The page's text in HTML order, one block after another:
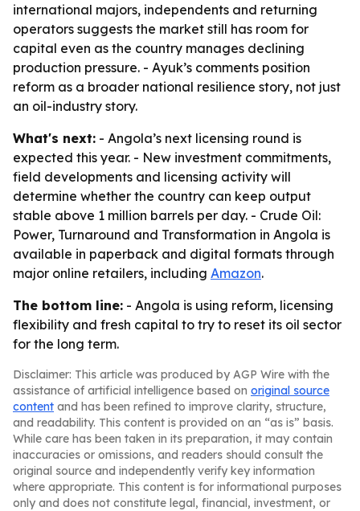
international majors, independents and returning
operators suggests the market still has room for
capital even as the country manages declining
production pressure. - Ayuk’s comments position
reform as a broader national resilience story, not just
an oil-industry story.
What's next: - Angola’s next licensing round is
expected this year. - New investment commitments,
field developments and licensing activity will
determine whether the country can keep output
stable above 1 million barrels per day. - Crude Oil:
Power, Turnaround and Transformation in Angola is
available in paperback and digital formats through
major online retailers, including Amazon.
The bottom line: - Angola is using reform, licensing
flexibility and fresh capital to try to reset its oil sector
for the long term.
Disclaimer: This article was produced by AGP Wire with the
assistance of artificial intelligence based on original source
content and has been refined to improve clarity, structure,
and readability. This content is provided on an “as is” basis.
While care has been taken in its preparation, it may contain
inaccuracies or omissions, and readers should consult the
original source and independently verify key information
where appropriate. This content is for informational purposes
only and does not constitute legal, financial, investment, or